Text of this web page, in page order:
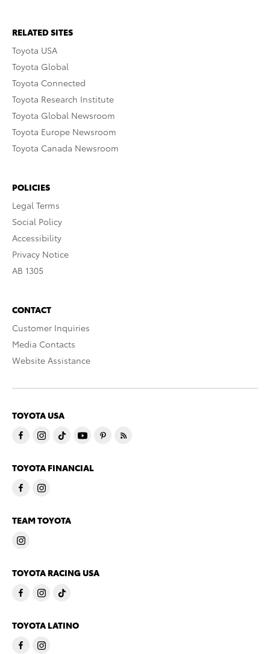
RELATED SITES
Toyota USA
Toyota Global
Toyota Connected
Toyota Research Institute
Toyota Global Newsroom
Toyota Europe Newsroom
Toyota Canada Newsroom
POLICIES
Legal Terms
Social Policy
Accessibility
Privacy Notice
AB 1305
CONTACT
Customer Inquiries
Media Contacts
Website Assistance
TOYOTA USA
TOYOTA FINANCIAL
TEAM TOYOTA
TOYOTA RACING USA
TOYOTA LATINO